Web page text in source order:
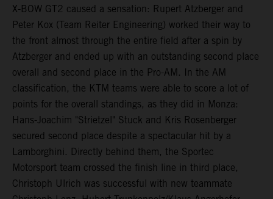
X-BOW GT2 caused a sensation: Rupert Atzberger and
Peter Kox (Team Reiter Engineering) worked their way to
the front almost through the entire field after a spin by
Atzberger and ended up with an outstanding second place
overall and second place in the Pro-AM. In the AM
classification, the KTM teams were able to score a lot of
points for the overall standings, as they did in Monza:
Hans-Joachim "Strietzel" Stuck and Kris Rosenberger
secured second place despite a spectacular hit by a
Lamborghini. Directly behind them, the Sportec
Motorsport team crossed the finish line in third place,
Christoph Ulrich was successful with new teammate